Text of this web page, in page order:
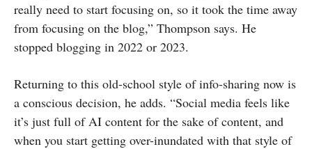
really need to start focusing on, so it took the time away
from focusing on the blog,” Thompson says. He
stopped blogging in 2022 or 2023.
Returning to this old-school style of info-sharing now is
a conscious decision, he adds. “Social media feels like
it’s just full of AI content for the sake of content, and
when you start getting over-inundated with that style of